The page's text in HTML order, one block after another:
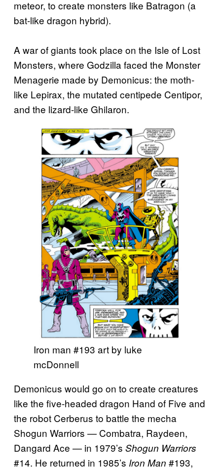
meteor, to create monsters like Batragon (a
bat-like dragon hybrid).
A war of giants took place on the Isle of Lost
Monsters, where Godzilla faced the Monster
Menagerie made by Demonicus: the moth-
like Lepirax, the mutated centipede Centipor,
and the lizard-like Ghilaron.
Iron man #193 art by luke
mcDonnell
Demonicus would go on to create creatures
like the five-headed dragon Hand of Five and
the robot Cerberus to battle the mecha
Shogun Warriors — Combatra, Raydeen,
Dangard Ace — in 1979’s Shogun Warriors
#14. He returned in 1985’s Iron Man #193,